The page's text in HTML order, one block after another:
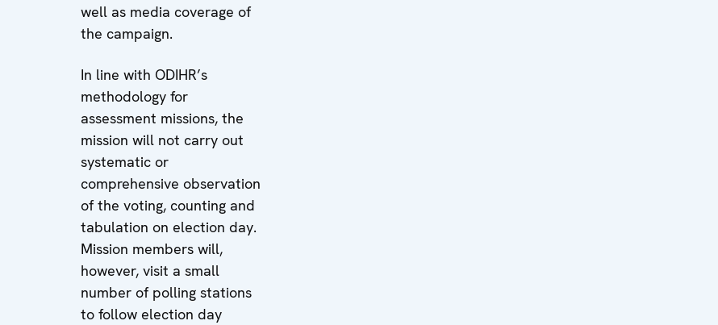
well as media coverage of
the campaign.
In line with ODIHR’s
methodology for
assessment missions, the
mission will not carry out
systematic or
comprehensive observation
of the voting, counting and
tabulation on election day.
Mission members will,
however, visit a small
number of polling stations
to follow election day